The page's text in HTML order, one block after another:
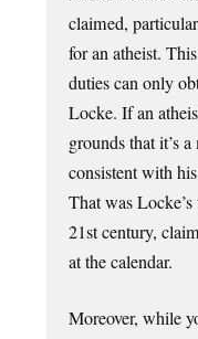
claimed,
for an atheist.
duties can only
Locke. If an
grounds that it’s
consistent with
That was
21st century,
at the calendar.
Moreover, while